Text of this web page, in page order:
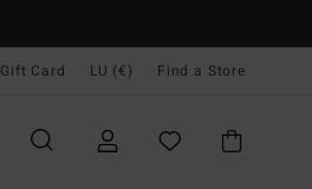
Gift Card LU (€) Find a Store